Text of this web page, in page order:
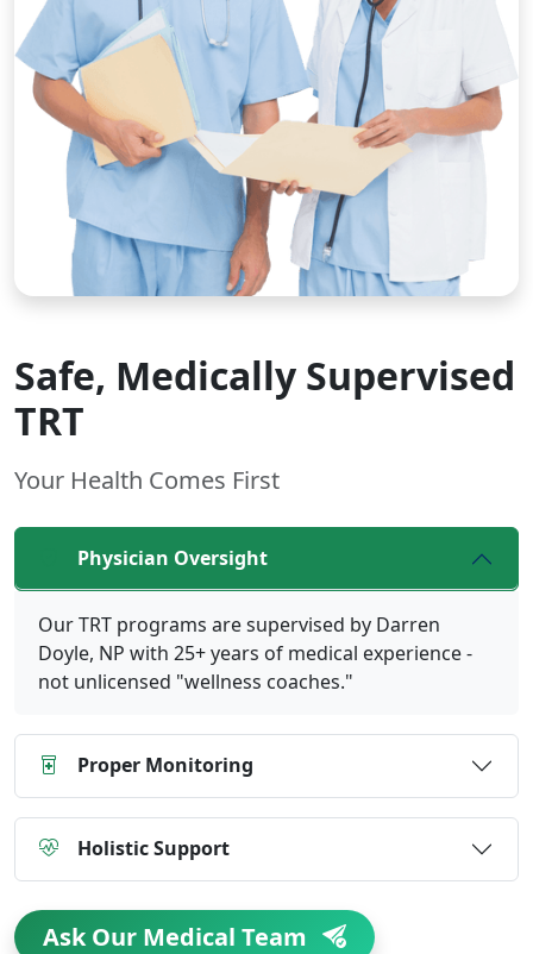
Safe, Medically Supervised
TRT
Your Health Comes First
Physician Oversight
Our TRT programs are supervised by Darren
Doyle, NP with 25+ years of medical experience -
not unlicensed "wellness coaches."
Proper Monitoring
Holistic Support
Ask Our Medical Team